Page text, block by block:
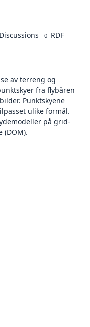
Discussions 0 RDF
av terreng og
fra flybåren
Punktskyene
ulike formål.
på grid-
(DOM).